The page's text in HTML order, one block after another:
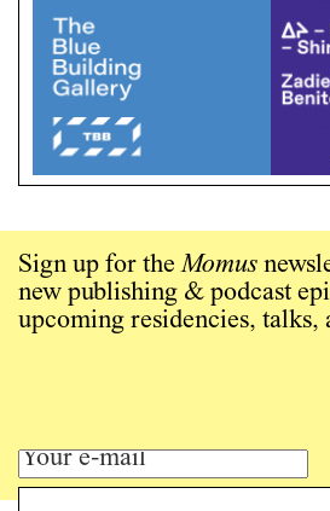
Sign up for theMomus
new publishing & podcast
upcoming residencies, talks,